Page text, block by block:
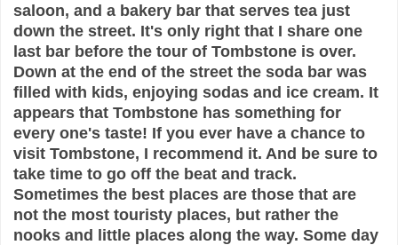
saloon, and a bakery bar that serves tea just
down the street. It's only right that I share one
last bar before the tour of Tombstone is over.
Down at the end of the street the soda bar was
filled with kids, enjoying sodas and ice cream. It
appears that Tombstone has something for
every one's taste! If you ever have a chance to
visit Tombstone, I recommend it. And be sure to
take time to go off the beat and track.
Sometimes the best places are those that are
not the most touristy places, but rather the
nooks and little places along the way. Some day